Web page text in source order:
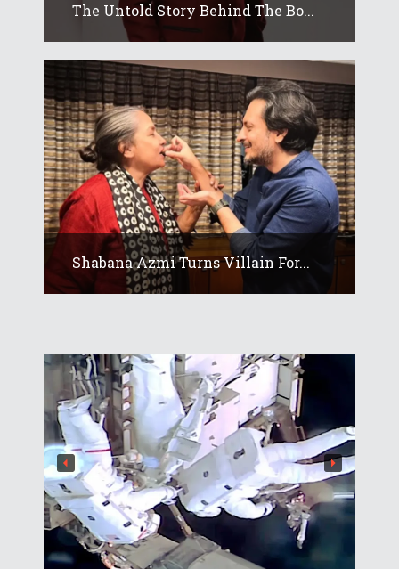
The Untold Story Behind The Bo...
Shabana Azmi Turns Villain For...